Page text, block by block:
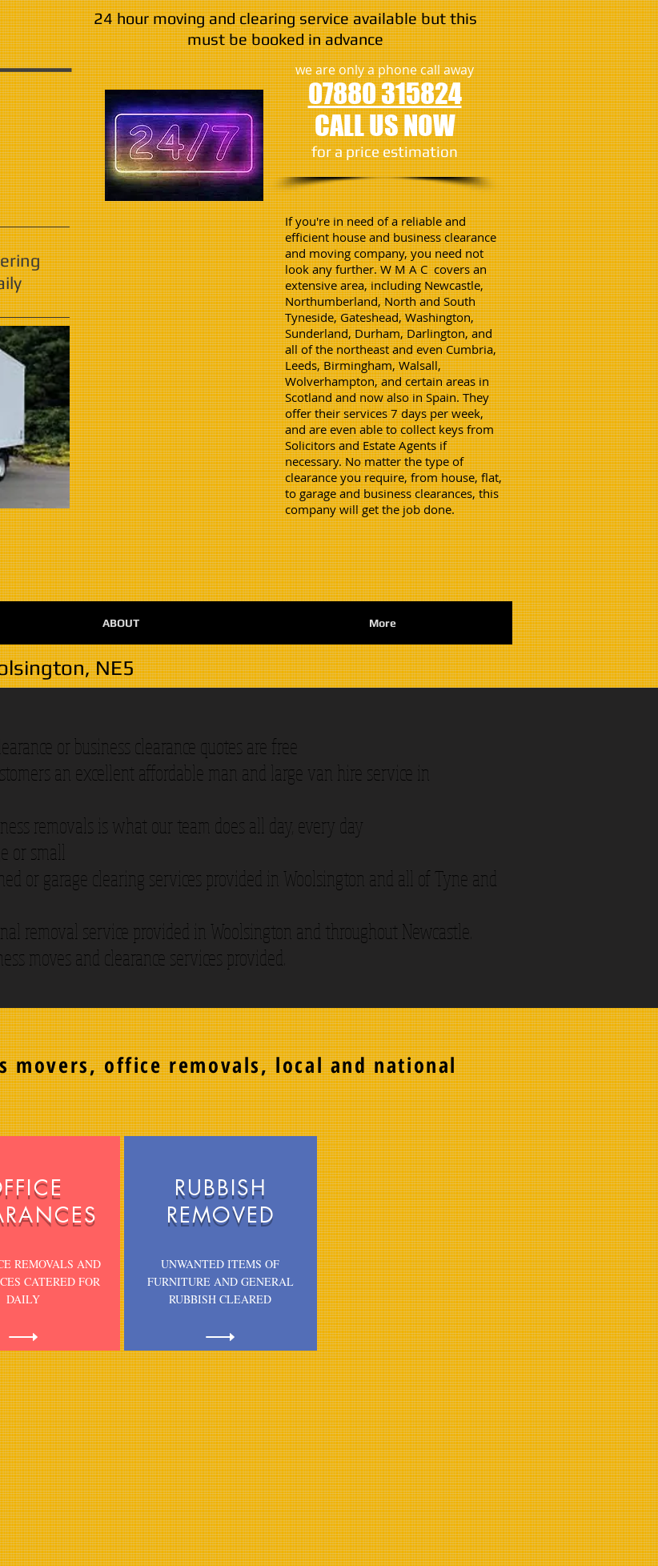
24 hour moving and clearing service available but this
must be booked in advance
If you're in need of a reliable and
efficient house and business clearance
and moving company, you need not
look any further. W M A C covers an
extensive area, including Newcastle,
Northumberland, North and South
Tyneside, Gateshead, Washington,
Sunderland, Durham, Darlington, and
all of the northeast and even Cumbria,
Leeds, Birmingham, Walsall,
Wolverhampton, and certain areas in
Scotland and now also in Spain. They
offer their services 7 days per week,
and are even able to collect keys from
Solicitors and Estate Agents if
necessary. No matter the type of
clearance you require, from house, flat,
to garage and business clearances, this
company will get the job done.
ABOUT More
NE5
or business clearance quotes are free
an excellent affordable man and large van hire service in
removals is what our team does all day, every day
or small
or garage clearing services provided in Woolsington and all of Tyne and
removal service provided in Woolsington and throughout Newcastle.
moves and clearance services provided.
movers, office removals, local and national
REMOVALS AND
CATERED FOR
DAILY
RUBBISH
REMOVED
UNWANTED ITEMS OF
FURNITURE AND GENERAL
RUBBISH CLEARED
we are only a phone call away
07880 315824
CALL US NOW
​for a price estimation